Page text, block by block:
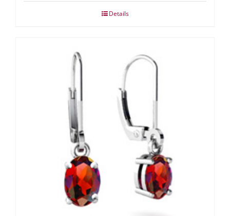
Details